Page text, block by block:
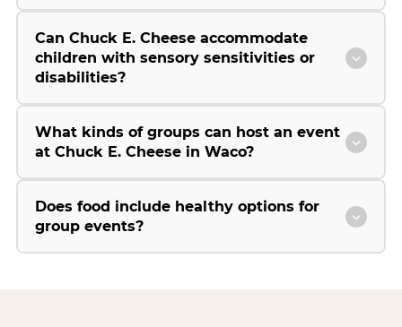
Can Chuck E. Cheese accommodate
children with sensory sensitivities or
disabilities?
What kinds of groups can host an event
at Chuck E. Cheese in Waco?
Does food include healthy options for
group events?